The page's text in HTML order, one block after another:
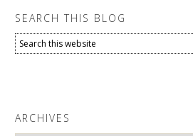
SEARCH THIS BLOG
ARCHIVES